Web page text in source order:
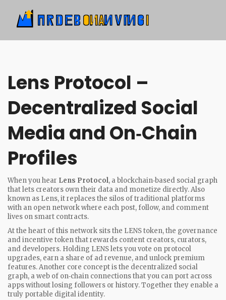
Lens Protocol –
Decentralized Social
Media and On‑Chain
Profiles
When you hear Lens Protocol, a blockchain‑based social graph
that lets creators own their data and monetize directly. Also
known as Lens, it replaces the silos of traditional platforms
with an open network where each post, follow, and comment
lives on smart contracts.
At the heart of this network sits the LENS token,the governance
and incentive token that rewards content creators, curators,
and developers. Holding LENS lets you vote on protocol
upgrades, earn a share of ad revenue, and unlock premium
features. Another core concept is the decentralized social
graph, a web of on‑chain connections that you can port across
apps without losing followers or history. Together they enable a
truly portable digital identity.